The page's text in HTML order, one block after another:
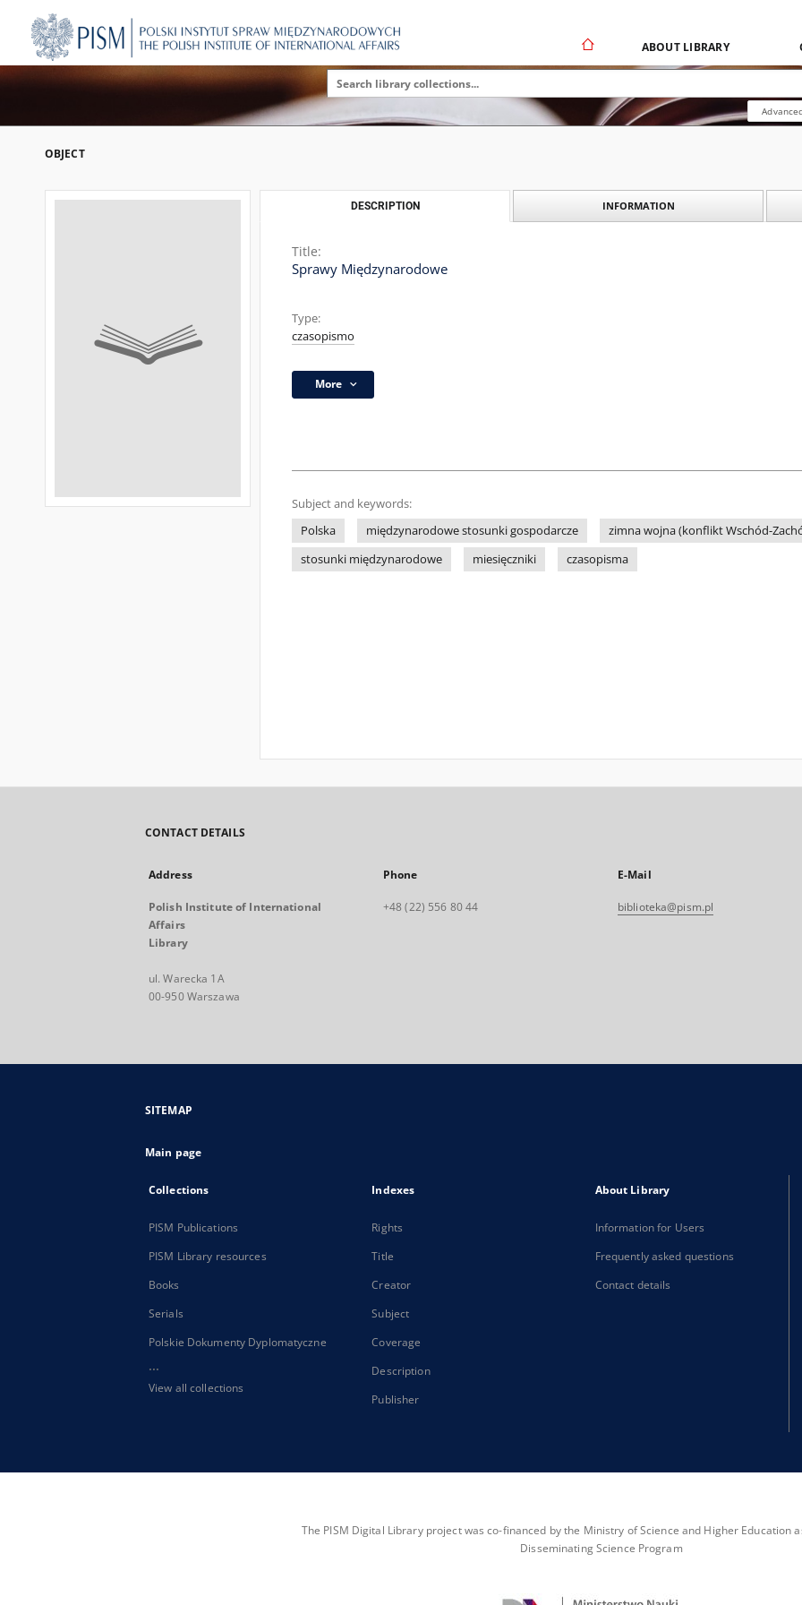
ABOUT LIBRARY
OBJECT
DESCRIPTION INFORMATION
Title:
Sprawy Międzynarodowe
Type:
czasopismo
More
Subject and keywords:
Polska
międzynarodowe stosunki gospodarcze zimna wojna (konflikt Wschód-
stosunki międzynarodowe
miesięczniki czasopisma
CONTACT DETAILS
Address
Polish Institute of International
Affairs
Library
ul. Warecka 1A
00-950 Warszawa
Phone
+48 (22) 556 80 44
E-Mail
biblioteka@pism.pl
SITEMAP
Main page
Collections
PISM Publications
PISM Library resources
Books
Serials
Polskie Dokumenty Dyplomatyczne
...
View all collections
Indexes
Rights
Title
Creator
Subject
Coverage
Description
Publisher
About Library
Information for Users
Frequently asked questions
Contact details
The PISM Digital Library project was co-financed by the Ministry of Science and Higher Education
Disseminating Science Program